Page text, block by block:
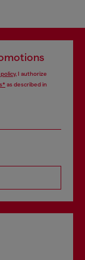
, I authorize
as described in